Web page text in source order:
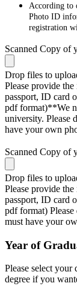
According to
Photo ID
registration
Scanned Copy of
Drop files to
Please provide
passport, ID card
pdf format)**We
university. Please
have your own
Scanned Copy of
Drop files to
Please provide
passport, ID card
pdf format)
must have your
Year of
Please select your
degree if you